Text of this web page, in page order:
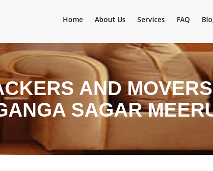
Home About Us Services FAQ
AND
SAGAR